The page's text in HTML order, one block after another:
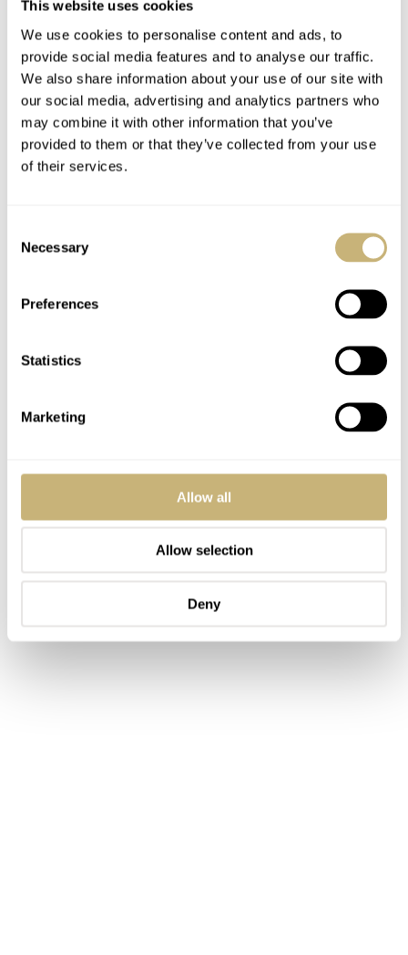
This website uses cookies
We use cookies to personalise content and ads, to
provide social media features and to analyse our traffic.
We also share information about your use of our site with
our social media, advertising and analytics partners who
may combine it with other information that you’ve
provided to them or that they’ve collected from your use
of their services.
Selection
Necessary
Preferences
Statistics
Marketing
Allow all
Allow selection
Deny
series started with the Mark II in 1969 and ended with
the Mark V that was introduced in 1984. The Omega
Speedmaster Mark 4.5 is actually an unofficial name, as
it was just called Speedmaster Automatic. Obviously, the
Mark 4.5 nick name was given to the watch due to the
shape (Mark IV) of the watch and the Lemania 5100
We would like to thank Nick for his remarkable story
about his stolen Moonwatch and the ‘replacement’
due to the Spy Who Loved Me movie in 1976.